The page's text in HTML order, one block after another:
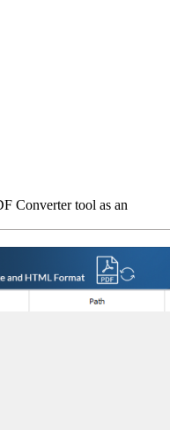
Converter tool as an